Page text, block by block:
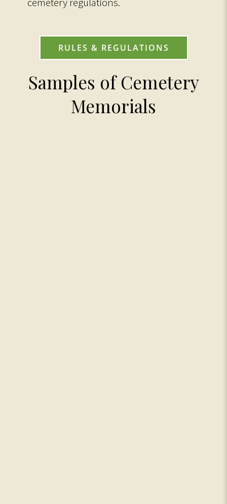
RULES & REGULATIONS
Samples of Cemetery
Memorials